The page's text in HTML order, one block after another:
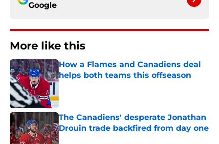
Google
More like this
How a Flames and Canadiens deal
helps both teams this offseason
The Canadiens' desperate Jonathan
Drouin trade backfired from day one
Published by on Invalid Date